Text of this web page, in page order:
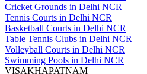
Cricket Grounds in Delhi NCR
Tennis Courts in Delhi NCR
Basketball Courts in Delhi NCR
Table Tennis Clubs in Delhi NCR
Volleyball Courts in Delhi NCR
Swimming Pools in Delhi NCR
VISAKHAPATNAM